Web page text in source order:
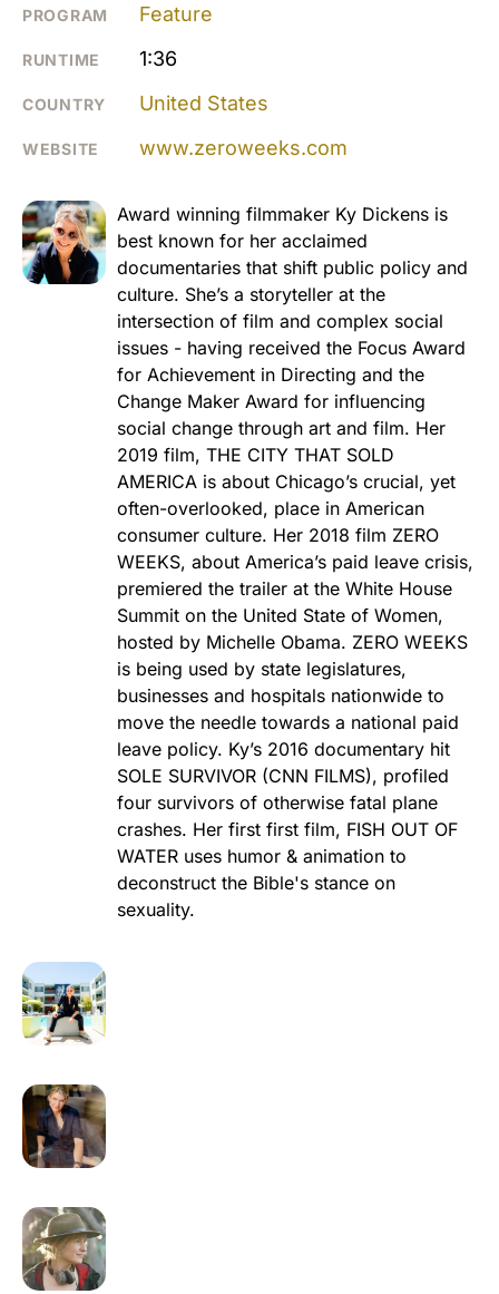
PROGRAM Feature
RUNTIME 1:36
COUNTRY United States
WEBSITE www.zeroweeks.com
Award winning filmmaker Ky Dickens is
best known for her acclaimed
documentaries that shift public policy and
culture. She’s a storyteller at the
intersection of film and complex social
issues - having received the Focus Award
for Achievement in Directing and the
Change Maker Award for influencing
social change through art and film. Her
2019 film, THE CITY THAT SOLD
AMERICA is about Chicago’s crucial, yet
often-overlooked, place in American
consumer culture. Her 2018 film ZERO
WEEKS, about America’s paid leave crisis,
premiered the trailer at the White House
Summit on the United State of Women,
hosted by Michelle Obama. ZERO WEEKS
is being used by state legislatures,
businesses and hospitals nationwide to
move the needle towards a national paid
leave policy. Ky’s 2016 documentary hit
SOLE SURVIVOR (CNN FILMS), profiled
four survivors of otherwise fatal plane
crashes. Her first first film, FISH OUT OF
WATER uses humor & animation to
deconstruct the Bible's stance on
sexuality.